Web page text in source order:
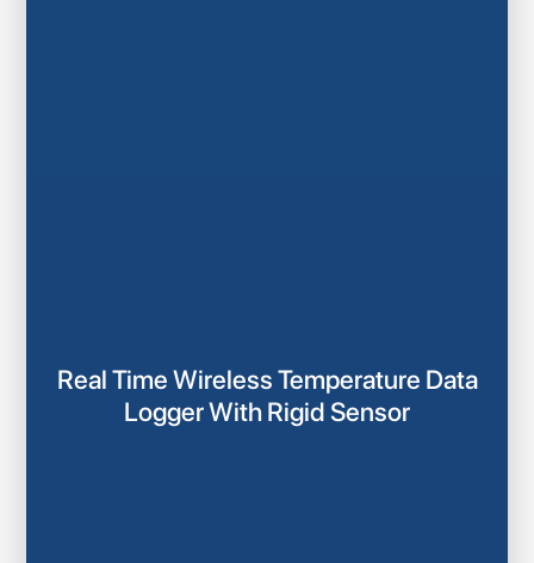
Real Time Wireless Temperature Data
Logger With Rigid Sensor